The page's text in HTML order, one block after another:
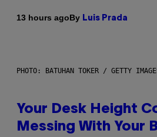
13 hours agoBy Luis Prada
PHOTO: BATUHAN TOKER / GETTY
Your Desk Height
Messing With Your